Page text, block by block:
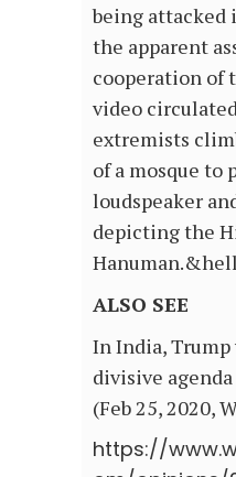
being
the apparent
cooperation of
video
extremists
of a mosque to
loudspeaker
depicting the
ALSO SEE
In India, Trump
divisive agenda
(Feb 25, 2020,
https://